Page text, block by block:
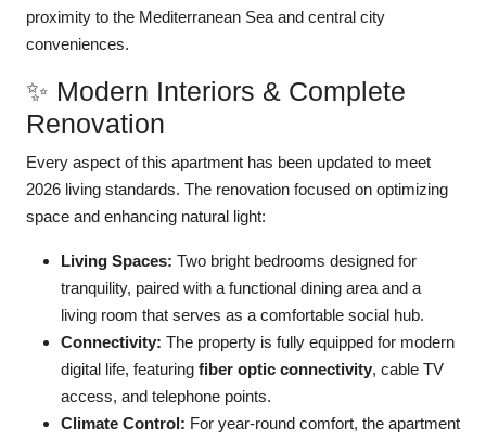
proximity to the Mediterranean Sea and central city
conveniences.
✨ Modern Interiors & Complete
Renovation
Every aspect of this apartment has been updated to meet
2026 living standards. The renovation focused on optimizing
space and enhancing natural light:
Living Spaces: Two bright bedrooms designed for
tranquility, paired with a functional dining area and a
living room that serves as a comfortable social hub.
Connectivity: The property is fully equipped for modern
digital life, featuring fiber optic connectivity, cable TV
access, and telephone points.
Climate Control: For year-round comfort, the apartment